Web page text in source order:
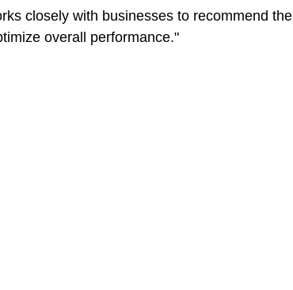
closely with businesses to recommend the
overall performance."